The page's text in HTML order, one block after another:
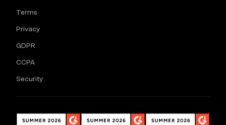
Terms
Privacy
GDPR
CCPA
Security